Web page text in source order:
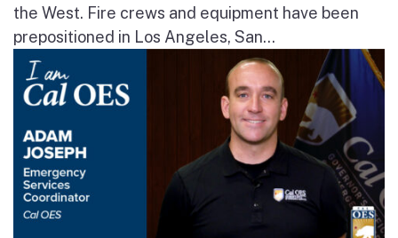
the West. Fire crews and equipment have been
prepositioned in Los Angeles, San...